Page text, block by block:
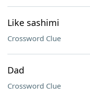
Like sashimi
Crossword Clue
Dad
Crossword Clue